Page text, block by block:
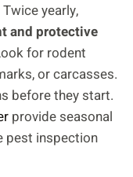
Twice yearly,
and protective
for rodent
or carcasses.
before they start.
provide seasonal
pest inspection